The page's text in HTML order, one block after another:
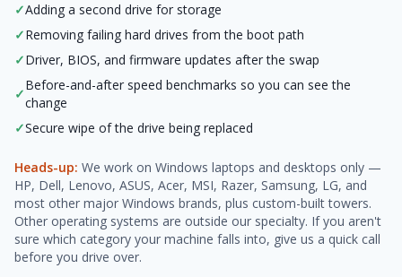
✓Adding a second drive for storage
✓Removing failing hard drives from the boot path
✓Driver, BIOS, and firmware updates after the swap
✓
Before-and-after speed benchmarks so you can see the
change
✓Secure wipe of the drive being replaced
Heads-up: We work on Windows laptops and desktops only —
HP, Dell, Lenovo, ASUS, Acer, MSI, Razer, Samsung, LG, and
most other major Windows brands, plus custom-built towers.
Other operating systems are outside our specialty. If you aren't
sure which category your machine falls into, give us a quick call
before you drive over.